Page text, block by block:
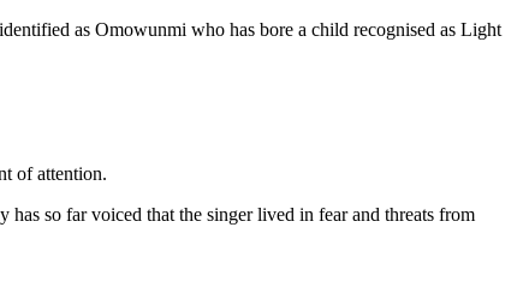
as Omowunmi who has bore a child recognised as Light
of attention.
has so far voiced that the singer lived in fear and threats from